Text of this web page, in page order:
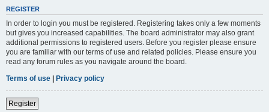
REGISTER
In order to login you must be registered. Registering takes only a few moments
but gives you increased capabilities. The board administrator may also grant
additional permissions to registered users. Before you register please ensure
you are familiar with our terms of use and related policies. Please ensure you
read any forum rules as you navigate around the board.
Terms of use | Privacy policy
Register